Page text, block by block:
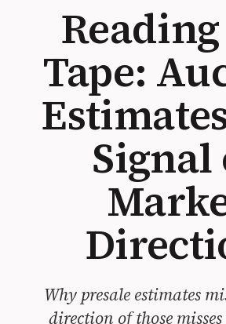
Tape:
Signal
Why presale estimates
direction of those